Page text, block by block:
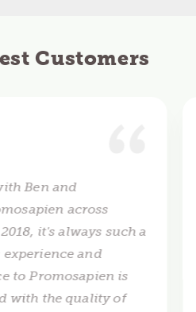
Customers
Ben and
across
it's always such a
experience and
to Promosapien is
with the quality of